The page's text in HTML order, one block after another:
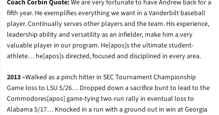
Coach Corbin Quote:We are very fortunate to have Andrew back for a
fifth year. He exemplifies everything we want in a Vanderbilt baseball
player. Continually serves other players and the team. His experience,
leadership ability and versatility as an infielder, make him a very
valuable player in our program. He[apos]s the ultimate student-
athlete… he[apos]s directed, focused and disciplined in every area.
2013 –Walked as a pinch hitter in SEC Tournament Championship
Game loss to LSU 5/26… Dropped down a sacrifice bunt to lead to the
Commodores[apos] game-tying two-run rally in eventual loss to
Alabama 5/17… Knocked in a run with a ground out in win at Georgia